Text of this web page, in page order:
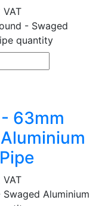
VAT
- Swaged
quantity
63mm
VAT
Aluminium